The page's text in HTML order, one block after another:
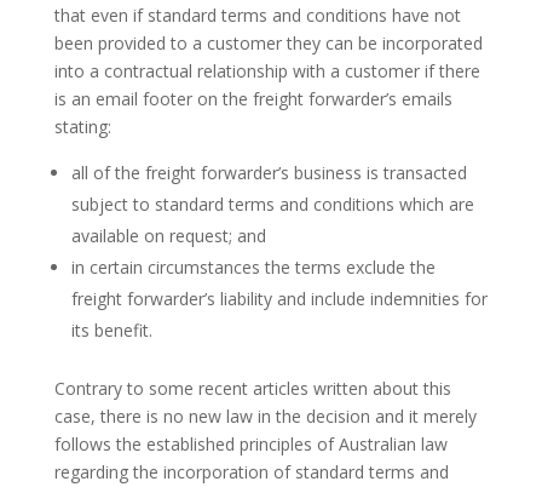
that even if standard terms and conditions have not
been provided to a customer they can be incorporated
into a contractual relationship with a customer if there
is an email footer on the freight forwarder’s emails
stating:
all of the freight forwarder’s business is transacted
subject to standard terms and conditions which are
available on request; and
in certain circumstances the terms exclude the
freight forwarder’s liability and include indemnities for
its benefit.
Contrary to some recent articles written about this
case, there is no new law in the decision and it merely
follows the established principles of Australian law
regarding the incorporation of standard terms and